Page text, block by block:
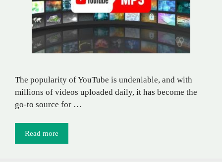
The popularity of YouTube is undeniable, and with
millions of videos uploaded daily, it has become the
go-to source for …
Read more